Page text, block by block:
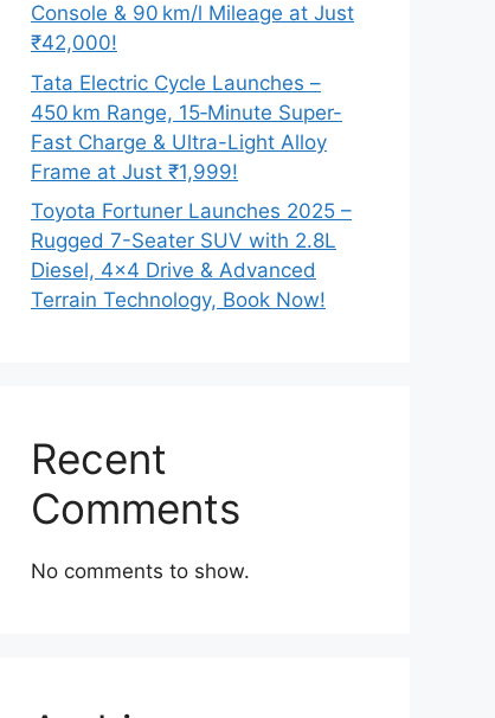
Console & 90 km/l Mileage at Just
₹42,000!
Tata Electric Cycle Launches –
450 km Range, 15‑Minute Super-
Fast Charge & Ultra-Light Alloy
Frame at Just ₹1,999!
Toyota Fortuner Launches 2025 –
Rugged 7-Seater SUV with 2.8L
Diesel, 4×4 Drive & Advanced
Terrain Technology, Book Now!
Recent
Comments
No comments to show.